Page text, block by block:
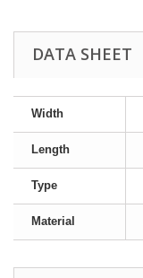
DATA SHEET
Width
Length
Type
Material